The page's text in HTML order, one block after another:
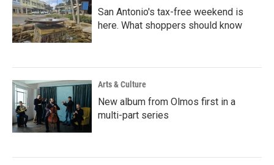
San Antonio's tax-free weekend is
here. What shoppers should know
Arts & Culture
New album from Olmos first in a
multi-part series